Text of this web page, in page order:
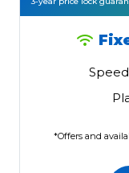
*Offers and